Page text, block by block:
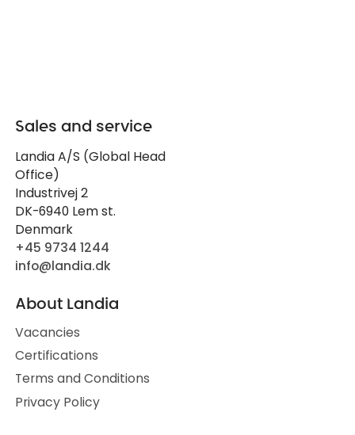
Sales and service
Landia A/S (Global Head
Office)
Industrivej 2
DK-6940 Lem st.
Denmark
+45 9734 1244
info@landia.dk
About Landia
Vacancies
Certifications
Terms and Conditions
Privacy Policy